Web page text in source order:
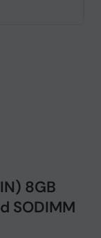
8GB
SODIMM